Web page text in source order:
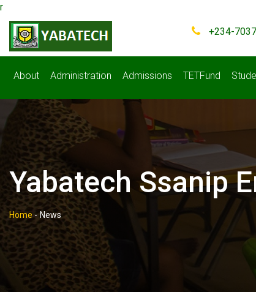
r
+234-
About Administration Admissions TETFund
Yabatech Ssanip
Home - News